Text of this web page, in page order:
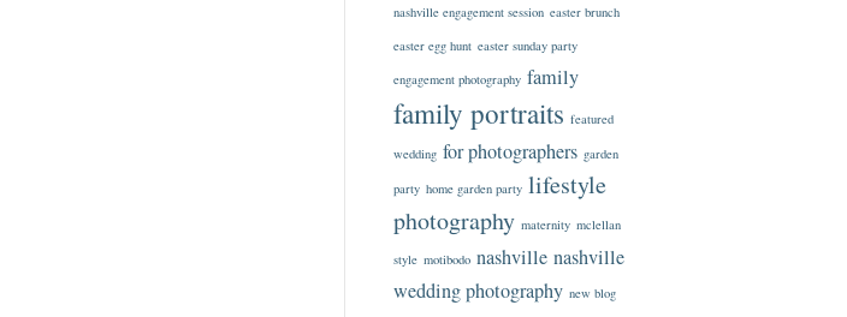
nashville engagement session easter brunch
easter egg hunt easter sunday party
engagement photography family
family portraits featured
wedding for photographers garden
party home garden party lifestyle
photography maternity mclellan
style motibodo nashville nashville
wedding photography new blog